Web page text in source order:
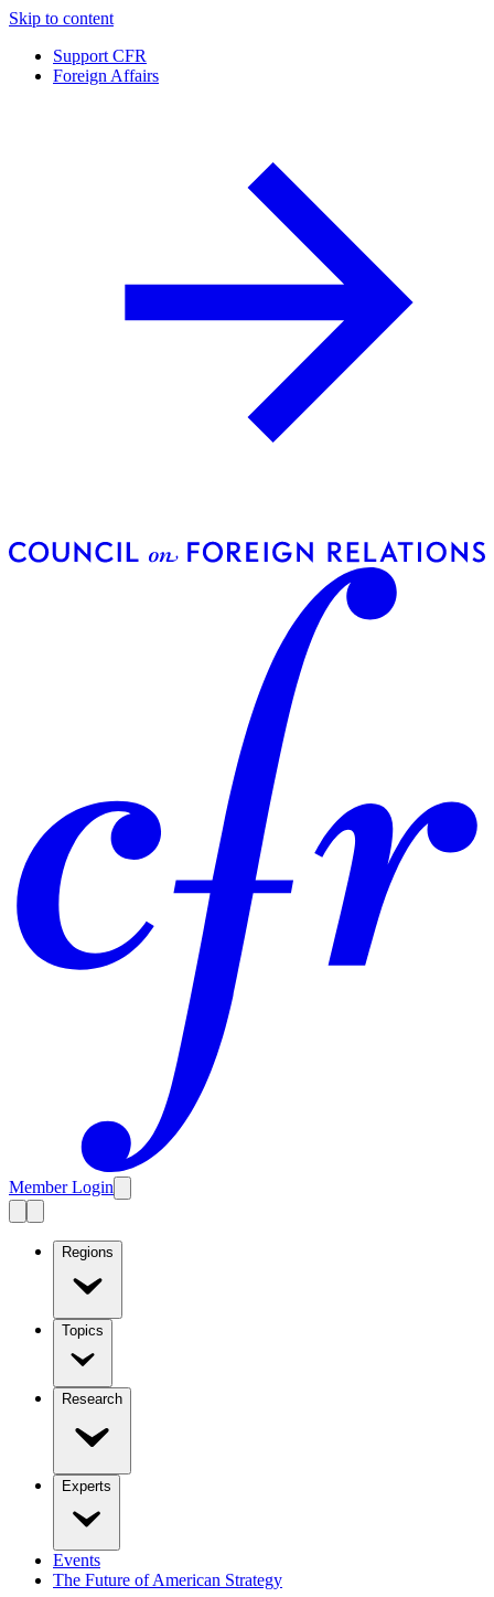
Skip to content
Support CFR
Foreign Affairs
Member Login
Regions
Topics
Research
Experts
Events
The Future of American Strategy